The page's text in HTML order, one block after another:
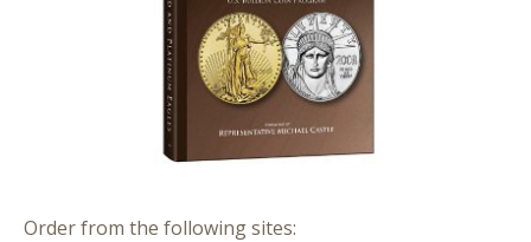
Order from the following sites: